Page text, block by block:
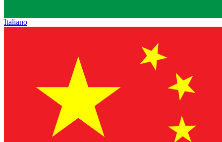
Italiano